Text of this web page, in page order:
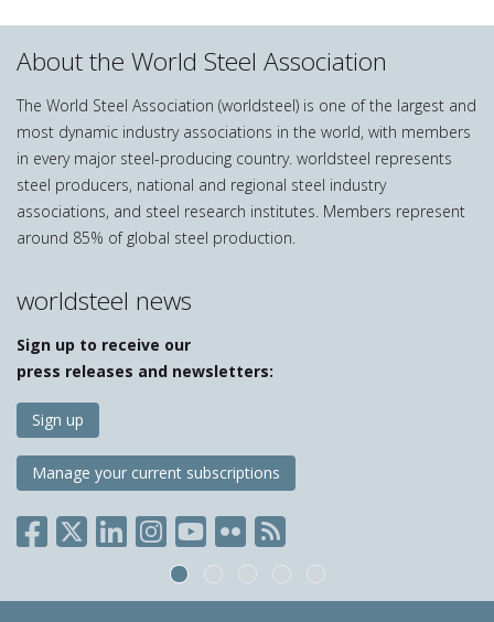
About the World Steel Association
The World Steel Association (worldsteel) is one of the largest and
most dynamic industry associations in the world, with members
in every major steel-producing country. worldsteel represents
steel producers, national and regional steel industry
associations, and steel research institutes. Members represent
around 85% of global steel production.
worldsteel news
Sign up to receive our
press releases and newsletters:
Sign up
Manage your current subscriptions